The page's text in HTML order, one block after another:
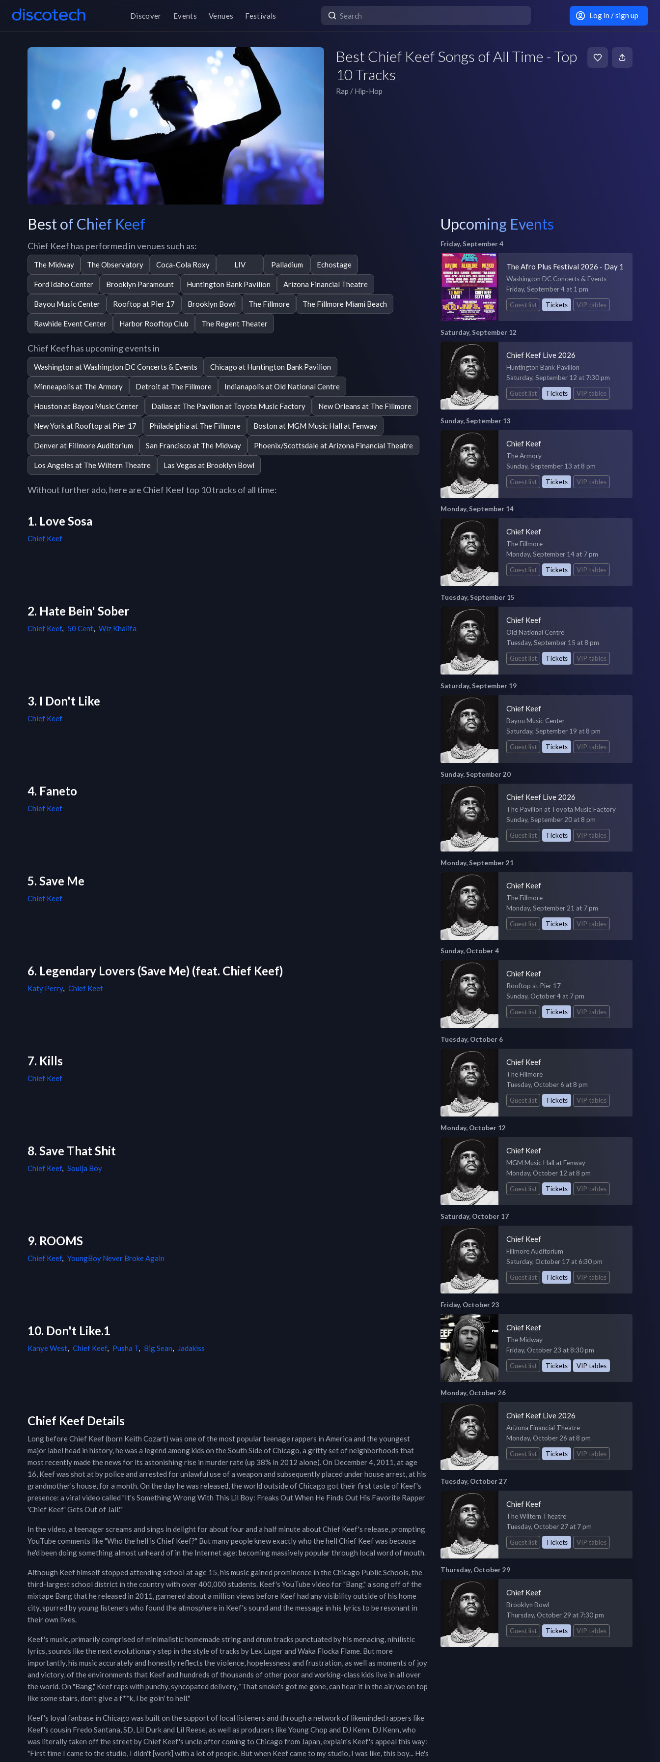
Discover Events Venues Festivals Log in / sign up
Best Chief Keef Songs of All Time - Top
10 Tracks
Rap / Hip-Hop
Best of Chief Keef
Chief Keef has performed in venues such as:
The Midway The Observatory Coca-Cola Roxy LIV Palladium Echostage
Ford Idaho Center Brooklyn Paramount Huntington Bank Pavilion Arizona Financial Theatre
Bayou Music Center Rooftop at Pier 17 Brooklyn Bowl The Fillmore The Fillmore Miami Beach
Rawhide Event Center Harbor Rooftop Club The Regent Theater
Chief Keef has upcoming events in
Washington at Washington DC Concerts & Events Chicago at Huntington Bank Pavilion
Minneapolis at The Armory Detroit at The Fillmore Indianapolis at Old National Centre
Houston at Bayou Music Center Dallas at The Pavilion at Toyota Music Factory New Orleans at The Fillmore
New York at Rooftop at Pier 17 Philadelphia at The Fillmore Boston at MGM Music Hall at Fenway
Denver at Fillmore Auditorium San Francisco at The Midway Phoenix/Scottsdale at Arizona Financial Theatre
Los Angeles at The Wiltern Theatre Las Vegas at Brooklyn Bowl
Without further ado, here are Chief Keef top 10 tracks of all time:
1. Love Sosa
Chief Keef
2. Hate Bein' Sober
Chief Keef, 50 Cent, Wiz Khalifa
3. I Don't Like
Chief Keef
4. Faneto
Chief Keef
5. Save Me
Chief Keef
6. Legendary Lovers (Save Me) (feat. Chief Keef)
Katy Perry, Chief Keef
7. Kills
Chief Keef
8. Save That Shit
Chief Keef, Soulja Boy
9. ROOMS
Chief Keef, YoungBoy Never Broke Again
10. Don't Like.1
Kanye West, Chief Keef, Pusha T, Big Sean, Jadakiss
Chief Keef Details
Long before Chief Keef (born Keith Cozart) was one of the most popular teenage rappers in America and the youngest
major label head in history, he was a legend among kids on the South Side of Chicago, a gritty set of neighborhoods that
most recently made the news for its astonishing rise in murder rate (up 38% in 2012 alone). On December 4, 2011, at age
16, Keef was shot at by police and arrested for unlawful use of a weapon and subsequently placed under house arrest, at his
grandmother's house, for a month. On the day he was released, the world outside of Chicago got their first taste of Keef's
presence: a viral video called "It's Something Wrong With This Lil Boy: Freaks Out When He Finds Out His Favorite Rapper
'Chief Keef' Gets Out of Jail.'"
In the video, a teenager screams and sings in delight for about four and a half minute about Chief Keef's release, prompting
YouTube comments like "Who the hell is Chief Keef?" But many people knew exactly who the hell Chief Keef was because
he'd been doing something almost unheard of in the Internet age: becoming massively popular through local word of mouth.
Although Keef himself stopped attending school at age 15, his music gained prominence in the Chicago Public Schools, the
third-largest school district in the country with over 400,000 students. Keef's YouTube video for "Bang," a song off of the
mixtape Bang that he released in 2011, garnered about a million views before Keef had any visibility outside of his home
city, spurred by young listeners who found the atmosphere in Keef's sound and the message in his lyrics to be resonant in
their own lives.
Keef's music, primarily comprised of minimalistic homemade string and drum tracks punctuated by his menacing, nihilistic
lyrics, sounds like the next evolutionary step in the style of tracks by Lex Luger and Waka Flocka Flame. But more
importantly, his music accurately and honestly reflects the violence, hopelessness and frustration, as well as moments of joy
and victory, of the environments that Keef and hundreds of thousands of other poor and working-class kids live in all over
the world. On "Bang," Keef raps with punchy, syncopated delivery, "That smoke's got me gone, can hear it in the air/we on top
like some stairs, don't give a f**k, I be goin' to hell."
Keef's loyal fanbase in Chicago was built on the support of local listeners and through a network of likeminded rappers like
Keef's cousin Fredo Santana, SD, Lil Durk and Lil Reese, as well as producers like Young Chop and DJ Kenn. DJ Kenn, who
was literally taken off the street by Chief Keef's uncle after coming to Chicago from Japan, explain's Keef's appeal this way:
"First time I came to the studio, I didn't [work] with a lot of people. But when Keef came to my studio, I was like, this boy... He's
Upcoming Events
Friday, September 4
The Afro Plus Festival 2026 - Day 1
Washington DC Concerts & Events
Friday, September 4 at 1 pm
Guest list
Tickets VIP tables
Saturday, September 12
Chief Keef Live 2026
Huntington Bank Pavilion
Saturday, September 12 at 7:30 pm
Guest list
Tickets VIP tables
Sunday, September 13
Chief Keef
The Armory
Sunday, September 13 at 8 pm
Guest list
Tickets VIP tables
Monday, September 14
Chief Keef
The Fillmore
Monday, September 14 at 7 pm
Guest list
Tickets VIP tables
Tuesday, September 15
Chief Keef
Old National Centre
Tuesday, September 15 at 8 pm
Guest list
Tickets VIP tables
Saturday, September 19
Chief Keef
Bayou Music Center
Saturday, September 19 at 8 pm
Guest list
Tickets VIP tables
Sunday, September 20
Chief Keef Live 2026
The Pavilion at Toyota Music Factory
Sunday, September 20 at 8 pm
Guest list
Tickets VIP tables
Monday, September 21
Chief Keef
The Fillmore
Monday, September 21 at 7 pm
Guest list
Tickets VIP tables
Sunday, October 4
Chief Keef
Rooftop at Pier 17
Sunday, October 4 at 7 pm
Guest list
Tickets VIP tables
Tuesday, October 6
Chief Keef
The Fillmore
Tuesday, October 6 at 8 pm
Guest list
Tickets VIP tables
Monday, October 12
Chief Keef
MGM Music Hall at Fenway
Monday, October 12 at 8 pm
Guest list
Tickets VIP tables
Saturday, October 17
Chief Keef
Fillmore Auditorium
Saturday, October 17 at 6:30 pm
Guest list
Tickets VIP tables
Friday, October 23
Chief Keef
The Midway
Friday, October 23 at 8:30 pm
Guest list
Tickets VIP tables
Monday, October 26
Chief Keef Live 2026
Arizona Financial Theatre
Monday, October 26 at 8 pm
Guest list
Tickets VIP tables
Tuesday, October 27
Chief Keef
The Wiltern Theatre
Tuesday, October 27 at 7 pm
Guest list
Tickets VIP tables
Thursday, October 29
Chief Keef
Brooklyn Bowl
Thursday, October 29 at 7:30 pm
Guest list
Tickets VIP tables